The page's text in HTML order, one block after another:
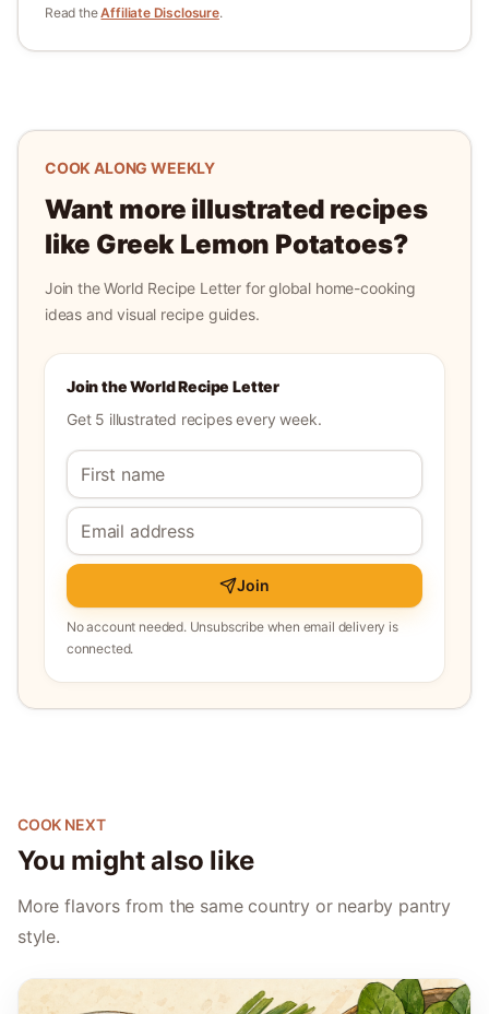
Read theAffiliate Disclosure.
COOK ALONG WEEKLY
Want more illustrated recipes
like Greek Lemon Potatoes?
Join the World Recipe Letter for global home-cooking
ideas and visual recipe guides.
Join the World Recipe Letter
Get 5 illustrated recipes every week.
Join
No account needed. Unsubscribe when email delivery is
connected.
COOK NEXT
You might also like
More flavors from the same country or nearby pantry
style.